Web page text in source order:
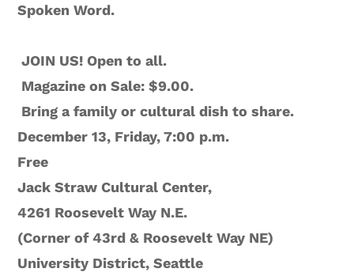
Spoken Word.
JOIN US! Open to all.
Magazine on Sale: $9.00.
Bring a family or cultural dish to share.
December 13, Friday, 7:00 p.m.
Free
Jack Straw Cultural Center,
4261 Roosevelt Way N.E.
(Corner of 43rd & Roosevelt Way NE)
University District, Seattle